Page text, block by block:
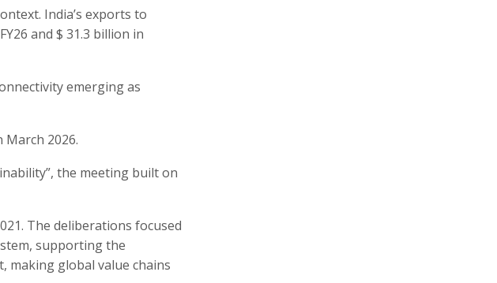
India’s exports to
and $ 31.3 billion in
emerging as
2026.
the meeting built on
The deliberations focused
supporting the
making global value chains